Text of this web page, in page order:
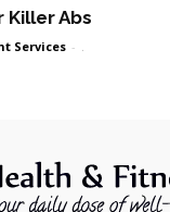
Killer Abs
Services - .